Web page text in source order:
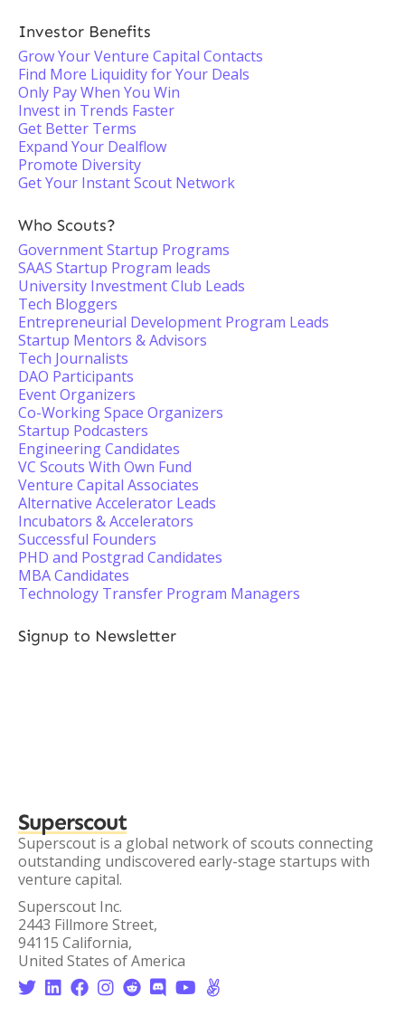
Investor Benefits
Grow Your Venture Capital Contacts
Find More Liquidity for Your Deals
Only Pay When You Win
Invest in Trends Faster
Get Better Terms
Expand Your Dealflow
Promote Diversity
Get Your Instant Scout Network
Who Scouts?
Government Startup Programs
SAAS Startup Program leads
University Investment Club Leads
Tech Bloggers
Entrepreneurial Development Program Leads
Startup Mentors & Advisors
Tech Journalists
DAO Participants
Event Organizers
Co-Working Space Organizers
Startup Podcasters
Engineering Candidates
VC Scouts With Own Fund
Venture Capital Associates
Alternative Accelerator Leads
Incubators & Accelerators
Successful Founders
PHD and Postgrad Candidates
MBA Candidates
Technology Transfer Program Managers
Signup to Newsletter
Superscout
Superscout is a global network of scouts connecting
outstanding undiscovered early-stage startups with
venture capital.
Superscout Inc.
2443 Fillmore Street,
94115 California,
United States of America
       